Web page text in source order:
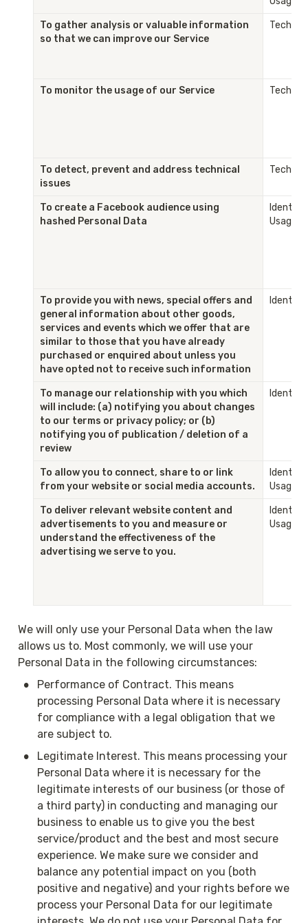
To gather analysis or valuable information
so that we can improve our Service
To monitor the usage of our Service
To detect, prevent and address technical
issues
To create a Facebook audience using
hashed Personal Data
Identity
Usage
To provide you with news, special offers and
general information about other goods,
services and events which we offer that are
similar to those that you have already
purchased or enquired about unless you
have opted not to receive such information
Identity
To manage our relationship with you which
will include: (a) notifying you about changes
to our terms or privacy policy; or (b)
notifying you of publication / deletion of a
review
Identity
To allow you to connect, share to or link
from your website or social media accounts.
Identity
Usage
To deliver relevant website content and
advertisements to you and measure or
understand the effectiveness of the
advertising we serve to you.
Identity
Usage
We will only use your Personal Data when the law
allows us to. Most commonly, we will use your
Personal Data in the following circumstances:
•
Performance of Contract. This means
processing Personal Data where it is necessary
for compliance with a legal obligation that we
are subject to.
•
Legitimate Interest. This means processing your
Personal Data where it is necessary for the
legitimate interests of our business (or those of
a third party) in conducting and managing our
business to enable us to give you the best
service/product and the best and most secure
experience. We make sure we consider and
balance any potential impact on you (both
positive and negative) and your rights before we
process your Personal Data for our legitimate